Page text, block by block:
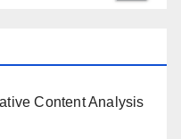
Content Analysis